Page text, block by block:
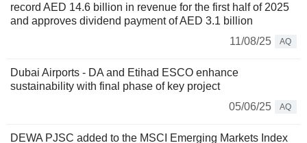
record AED 14.6 billion in revenue for the first half of 2025
and approves dividend payment of AED 3.1 billion
11/08/25
AQ
Dubai Airports - DA and Etihad ESCO enhance
sustainability with final phase of key project
05/06/25
AQ
DEWA PJSC added to the MSCI Emerging Markets Index